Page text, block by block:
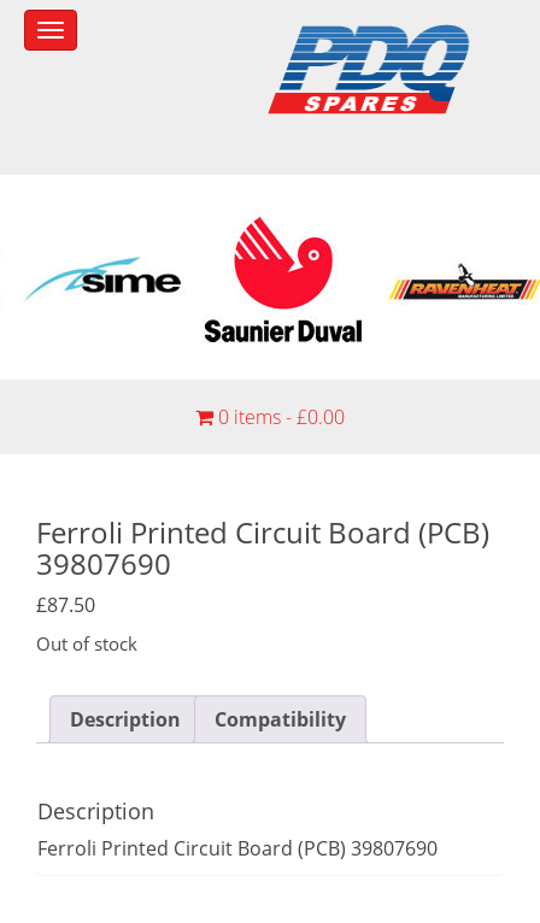
0 items -£0.00
Ferroli Printed Circuit Board (PCB)
39807690
£87.50
Out of stock
Description Compatibility
Description
Ferroli Printed Circuit Board (PCB) 39807690